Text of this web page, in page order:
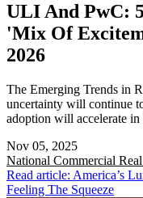
ULI And PwC:
'Mix Of
2026
The Emerging Trends in
uncertainty will continue
adoption will accelerate in
Nov 05, 2025
National Commercial
Read article: America’s
Feeling The Squeeze